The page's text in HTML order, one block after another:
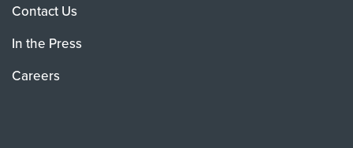
Contact Us
In the Press
Careers